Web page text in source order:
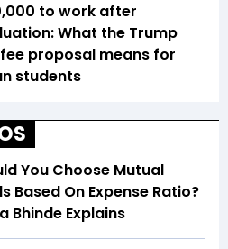
to work after
What the Trump
fee proposal means for
students
You Choose Mutual
Based On Expense Ratio?
Bhinde Explains